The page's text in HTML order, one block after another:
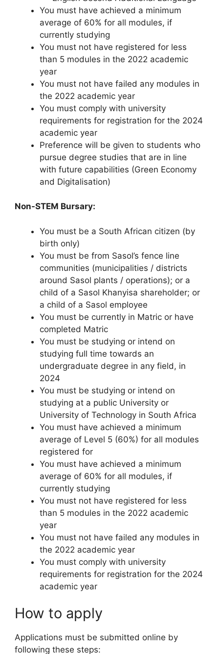
You must have achieved a minimum
average of 60% for all modules, if
currently studying
You must not have registered for less
than 5 modules in the 2022 academic
year
You must not have failed any modules in
the 2022 academic year
You must comply with university
requirements for registration for the 2024
academic year
Preference will be given to students who
pursue degree studies that are in line
with future capabilities (Green Economy
and Digitalisation)
Non-STEM Bursary:
You must be a South African citizen (by
birth only)
You must be from Sasol’s fence line
communities (municipalities / districts
around Sasol plants / operations); or a
child of a Sasol Khanyisa shareholder; or
a child of a Sasol employee
You must be currently in Matric or have
completed Matric
You must be studying or intend on
studying full time towards an
undergraduate degree in any field, in
2024
You must be studying or intend on
studying at a public University or
University of Technology in South Africa
You must have achieved a minimum
average of Level 5 (60%) for all modules
registered for
You must have achieved a minimum
average of 60% for all modules, if
currently studying
You must not have registered for less
than 5 modules in the 2022 academic
year
You must not have failed any modules in
the 2022 academic year
You must comply with university
requirements for registration for the 2024
academic year
How to apply
Applications must be submitted online by
following these steps: